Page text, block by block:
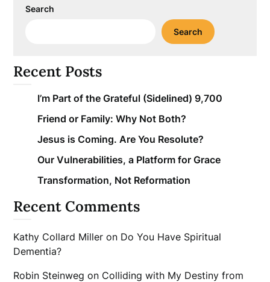
Search
Search
Recent Posts
I’m Part of the Grateful (Sidelined) 9,700
Friend or Family: Why Not Both?
Jesus is Coming. Are You Resolute?
Our Vulnerabilities, a Platform for Grace
Transformation, Not Reformation
Recent Comments
Kathy Collard Miller on Do You Have Spiritual
Dementia?
Robin Steinweg on Colliding with My Destiny from